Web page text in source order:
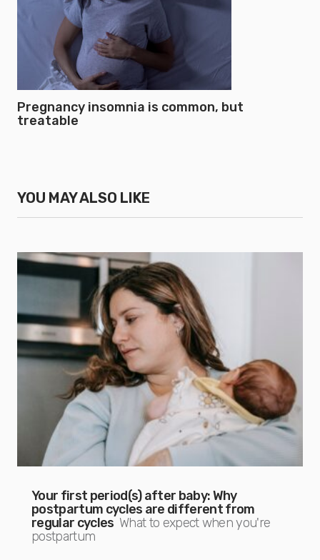
Pregnancy insomnia is common, but
treatable
YOU MAY ALSO LIKE
Your first period(s) after baby: Why
postpartum cycles are different from
regular cycles What to expect when you're
postpartum